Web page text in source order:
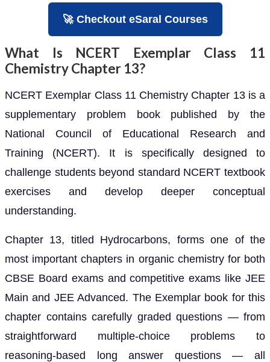
🚀 Checkout eSaral Courses
What Is NCERT Exemplar Class 11
Chemistry Chapter 13?
NCERT Exemplar Class 11 Chemistry Chapter 13 is a
supplementary problem book published by the
National Council of Educational Research and
Training (NCERT). It is specifically designed to
challenge students beyond standard NCERT textbook
exercises and develop deeper conceptual
understanding.
Chapter 13, titled Hydrocarbons, forms one of the
most important chapters in organic chemistry for both
CBSE Board exams and competitive exams like JEE
Main and JEE Advanced. The Exemplar book for this
chapter contains carefully graded questions — from
straightforward multiple-choice problems to
reasoning-based long answer questions — all